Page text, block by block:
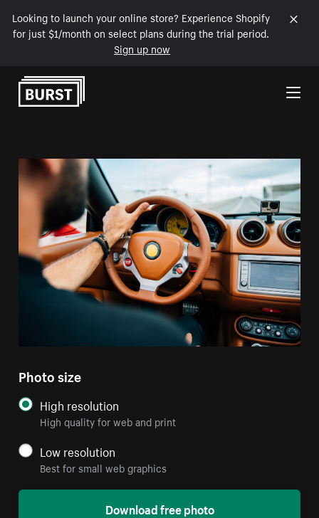
Looking to launch your online store? Experience Shopify
for just $1/month on select plans during the trial period.
Sign up now
Skip to Content
Photo size
High resolution
High quality for web and print
Low resolution
Best for small web graphics
Download free photo